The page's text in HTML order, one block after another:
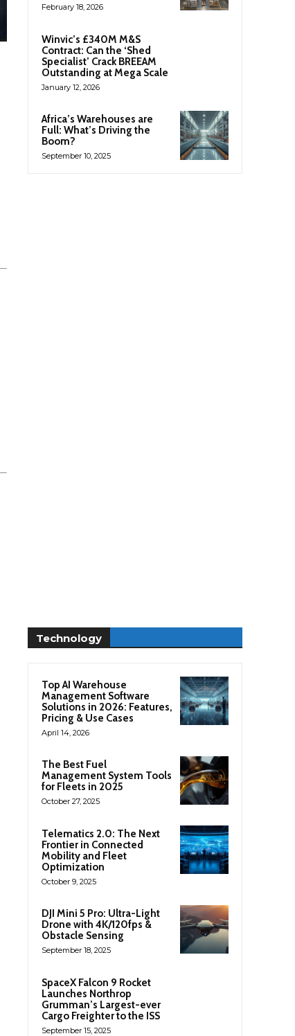
February 18, 2026
Winvic’s £340M M&S
Contract: Can the ‘Shed
Specialist’ Crack BREEAM
Outstanding at Mega Scale
January 12, 2026
Africa’s Warehouses are
Full: What’s Driving the
Boom?
September 10, 2025
Technology
Top AI Warehouse
Management Software
Solutions in 2026: Features,
Pricing & Use Cases
April 14, 2026
The Best Fuel
Management System Tools
for Fleets in 2025
October 27, 2025
Telematics 2.0: The Next
Frontier in Connected
Mobility and Fleet
Optimization
October 9, 2025
DJI Mini 5 Pro: Ultra-Light
Drone with 4K/120fps &
Obstacle Sensing
September 18, 2025
SpaceX Falcon 9 Rocket
Launches Northrop
Grumman’s Largest-ever
Cargo Freighter to the ISS
September 15, 2025